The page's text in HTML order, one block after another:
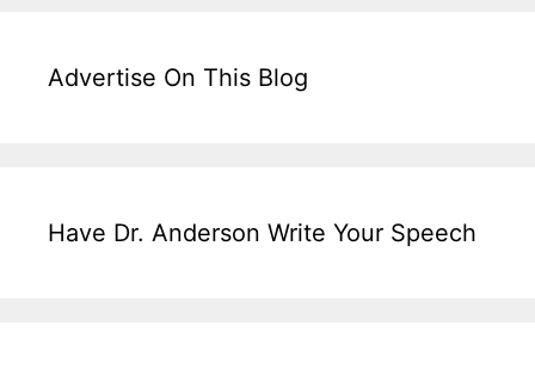
Advertise On This Blog
Have Dr. Anderson Write Your Speech